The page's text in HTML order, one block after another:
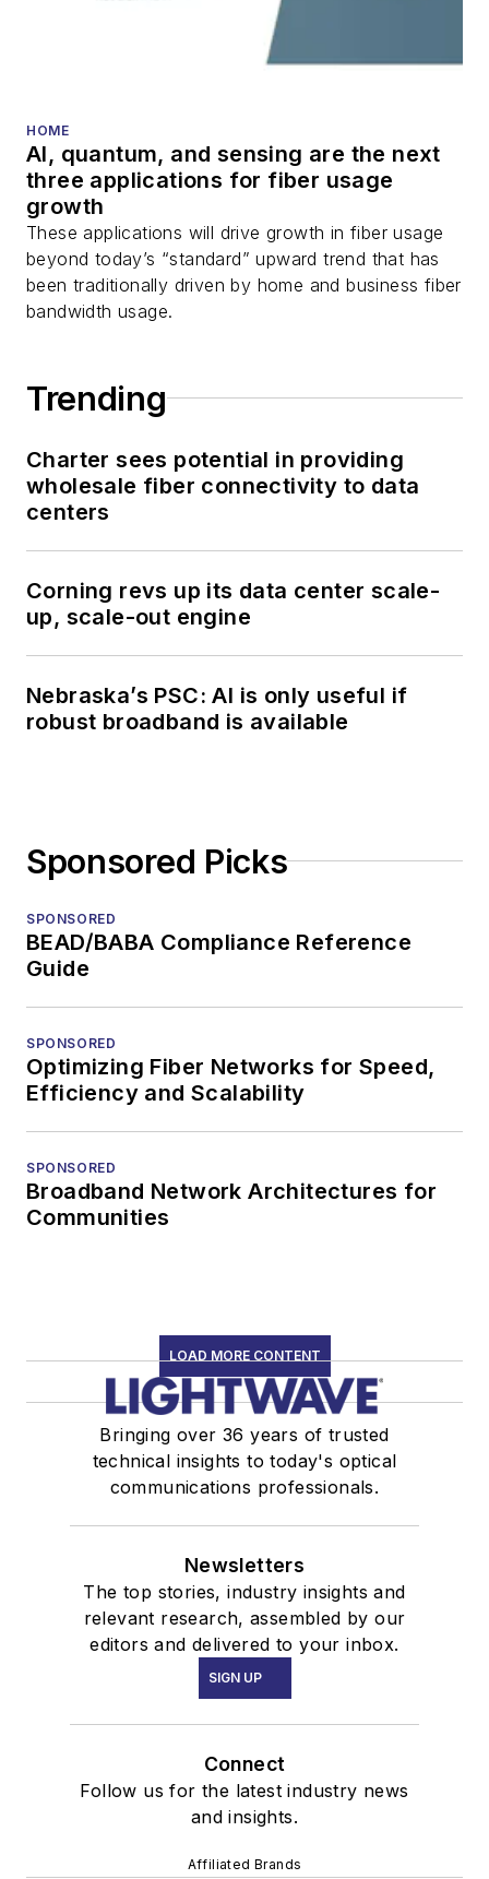
transceivers, lasers,
fiber optic testing,
Stephen onLinkedIn
as well asTwitter.
HOME
AI, quantum, and sensing are the next
three applications for fiber usage
growth
These applications will drive growth in fiber usage
beyond today’s “standard” upward trend that has
been traditionally driven by home and business fiber
bandwidth usage.
Trending
Charter sees potential in providing
wholesale fiber connectivity to data
centers
Corning revs up its data center scale-
up, scale-out engine
Nebraska’s PSC: AI is only useful if
robust broadband is available
Sponsored Picks
SPONSORED
BEAD/BABA Compliance Reference
Guide
SPONSORED
Optimizing Fiber Networks for Speed,
Efficiency and Scalability
SPONSORED
Broadband Network Architectures for
Communities
LOAD MORE CONTENT
Bringing over 36 years of trusted
technical insights to today's optical
communications professionals.
Newsletters
The top stories, industry insights and
relevant research, assembled by our
editors and delivered to your inbox.
SIGN UP
Connect
Follow us for the latest industry news
and insights.
Affiliated Brands